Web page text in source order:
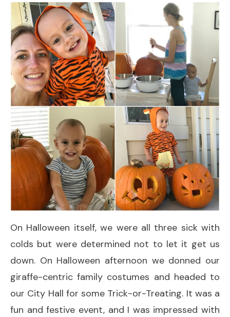
On Halloween itself, we were all three sick with
colds but were determined not to let it get us
down. On Halloween afternoon we donned our
giraffe-centric family costumes and headed to
our City Hall for some Trick-or-Treating. It was a
fun and festive event, and I was impressed with